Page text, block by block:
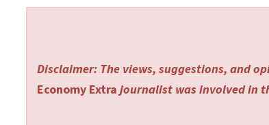
Disclaimer: The views, suggestions, and
Economy Extra journalist was involved in